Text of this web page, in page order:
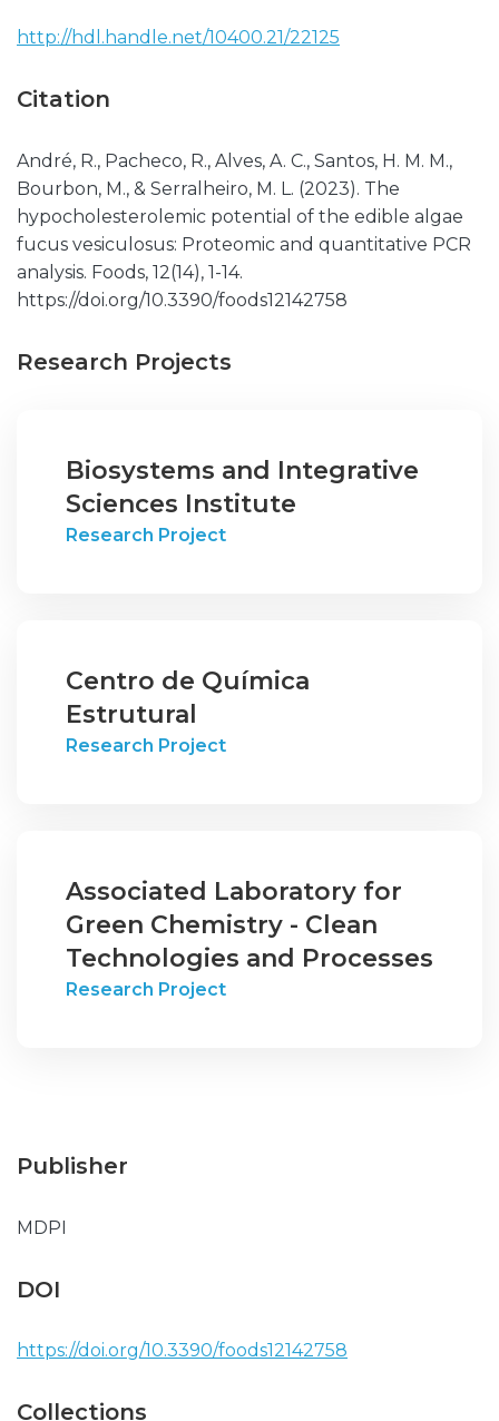
http://hdl.handle.net/10400.21/22125
Citation
André, R., Pacheco, R., Alves, A. C., Santos, H. M. M.,
Bourbon, M., & Serralheiro, M. L. (2023). The
hypocholesterolemic potential of the edible algae
fucus vesiculosus: Proteomic and quantitative PCR
analysis. Foods, 12(14), 1-14.
https://doi.org/10.3390/foods12142758
Research Projects
Biosystems and Integrative
Sciences Institute
Research Project
Centro de Química
Estrutural
Research Project
Associated Laboratory for
Green Chemistry - Clean
Technologies and Processes
Research Project
Publisher
MDPI
DOI
https://doi.org/10.3390/foods12142758
Collections